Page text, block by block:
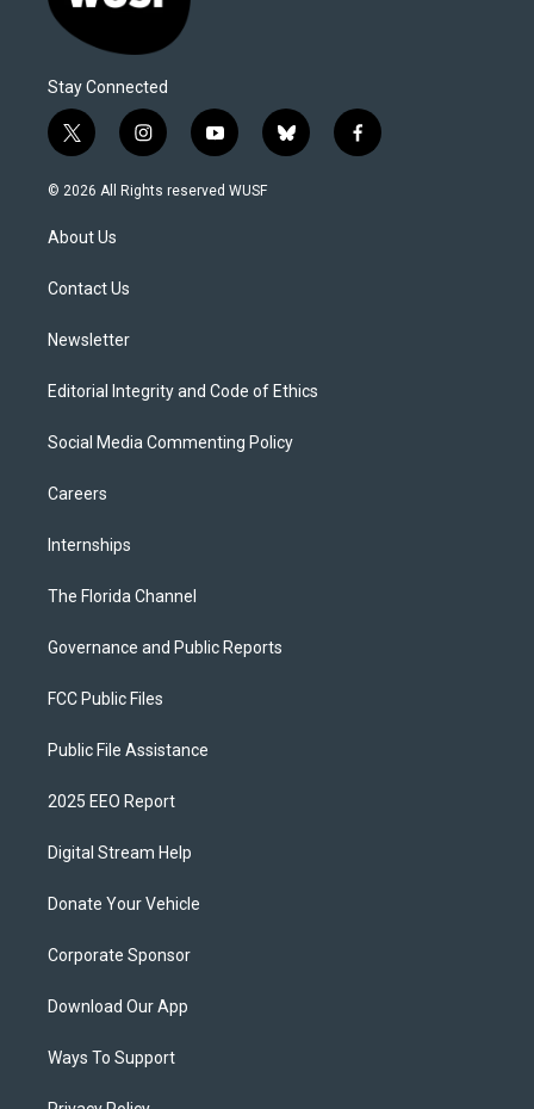
Stay Connected
t
w
i
t
e
i
n
s
y
o
u
b
l
f
a
© 2026 All Rights reserved WUSF
About Us
Contact Us
Newsletter
Editorial Integrity and Code of Ethics
Social Media Commenting Policy
Careers
Internships
The Florida Channel
Governance and Public Reports
FCC Public Files
Public File Assistance
2025 EEO Report
Digital Stream Help
Donate Your Vehicle
Corporate Sponsor
Download Our App
Ways To Support